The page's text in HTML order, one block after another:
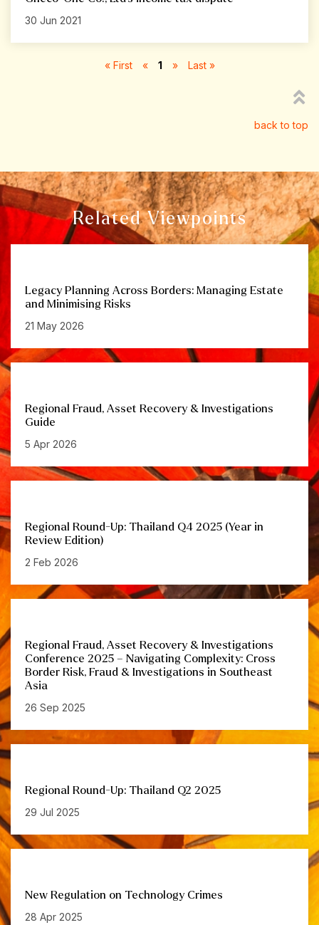
30 Jun 2021
« First « 1 » Last »
back to top
Related Viewpoints
Legacy Planning Across Borders: Managing Estate
and Minimising Risks
21 May 2026
Regional Fraud, Asset Recovery & Investigations
Guide
5 Apr 2026
Regional Round-Up: Thailand Q4 2025 (Year in
Review Edition)
2 Feb 2026
Regional Fraud, Asset Recovery & Investigations
Conference 2025 – Navigating Complexity: Cross
Border Risk, Fraud & Investigations in Southeast
Asia
26 Sep 2025
Regional Round-Up: Thailand Q2 2025
29 Jul 2025
New Regulation on Technology Crimes
28 Apr 2025